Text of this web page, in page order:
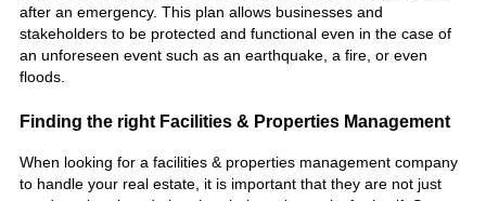
after an emergency. This plan allows businesses and
stakeholders to be protected and functional even in the case of
an unforeseen event such as an earthquake, a fire, or even
floods.
Finding the right Facilities & Properties Management
When looking for a facilities & properties management company
to handle your real estate, it is important that they are not just